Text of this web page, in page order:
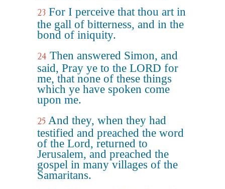
23 For I perceive that thou art in
the gall of bitterness, and in the
bond of iniquity.
24 Then answered Simon, and
said, Pray ye to the LORD for
me, that none of these things
which ye have spoken come
upon me.
25 And they, when they had
testified and preached the word
of the Lord, returned to
Jerusalem, and preached the
gospel in many villages of the
Samaritans.